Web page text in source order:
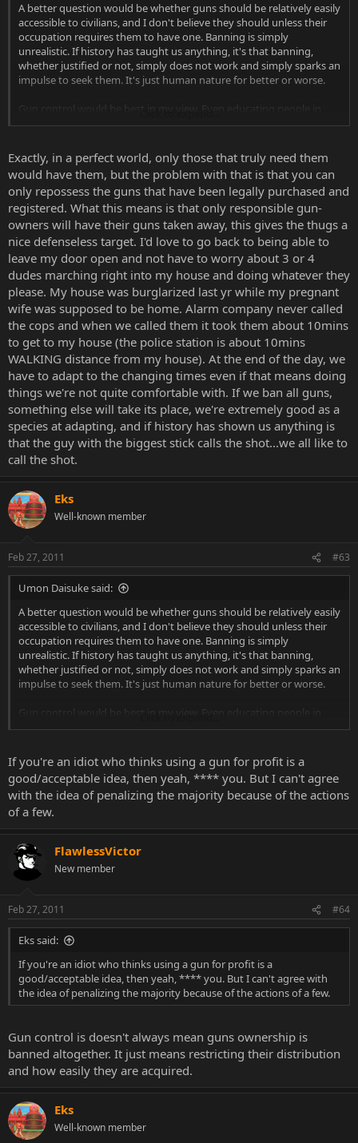
A better question would be whether guns should be relatively easily
accessible to civilians, and I don't believe they should unless their
occupation requires them to have one. Banning is simply
unrealistic. If history has taught us anything, it's that banning,
whether justified or not, simply does not work and simply sparks an
impulse to seek them. It's just human nature for better or worse.
Gun control would be best in my view. Even educating people in
their teens just to get it out of their system if you will. They're
in the same league as a folded sword, hunting knives and whatnot.
That's speaking in general terms. As others mentioned, some
individuals will acquire gun or any lethal weapons one way or
another. Take Canada for example, we have gun control here, but
gun violence still exists.
Exactly, in a perfect world, only those that truly need them
would have them, but the problem with that is that you can
only repossess the guns that have been legally purchased and
registered. What this means is that only responsible gun-
owners will have their guns taken away, this gives the thugs a
nice defenseless target. I'd love to go back to being able to
leave my door open and not have to worry about 3 or 4
dudes marching right into my house and doing whatever they
please. My house was burglarized last yr while my pregnant
wife was supposed to be home. Alarm company never called
the cops and when we called them it took them about 10mins
to get to my house (the police station is about 10mins
WALKING distance from my house). At the end of the day, we
have to adapt to the changing times even if that means doing
things we're not quite comfortable with. If we ban all guns,
something else will take its place, we're extremely good as a
species at adapting, and if history has shown us anything is
that the guy with the biggest stick calls the shot...we all like to
call the shot.
Eks
Well-known member
Feb 27, 2011 #63
Umon Daisuke said:
A better question would be whether guns should be relatively easily
accessible to civilians, and I don't believe they should unless their
occupation requires them to have one. Banning is simply
unrealistic. If history has taught us anything, it's that banning,
whether justified or not, simply does not work and simply sparks an
impulse to seek them. It's just human nature for better or worse.
Gun control would be best in my view. Even educating people in
their teens just to get it out of their system if you will. They're
in the same league as a folded sword, hunting knives and whatnot.
That's speaking in general terms. As others mentioned, some
individuals will acquire gun or any lethal weapons one way or
another. Take Canada for example, we have gun control here, but
If you're an idiot who thinks using a gun for profit is a
good/acceptable idea, then yeah, **** you. But I can't agree
with the idea of penalizing the majority because of the actions
of a few.
FlawlessVictor
New member
Feb 27, 2011 #64
Eks said:
If you're an idiot who thinks using a gun for profit is a
good/acceptable idea, then yeah, **** you. But I can't agree with
the idea of penalizing the majority because of the actions of a few.
Gun control is doesn't always mean guns ownership is
banned altogether. It just means restricting their distribution
and how easily they are acquired.
Eks
Well-known member